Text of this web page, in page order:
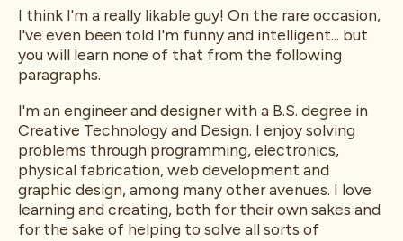
I think I'm a really likable guy! On the rare occasion,
I've even been told I'm funny and intelligent... but
you will learn none of that from the following
paragraphs.
I'm an engineer and designer with a B.S. degree in
Creative Technology and Design. I enjoy solving
problems through programming, electronics,
physical fabrication, web development and
graphic design, among many other avenues. I love
learning and creating, both for their own sakes and
for the sake of helping to solve all sorts of